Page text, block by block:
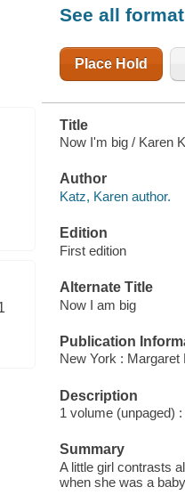
See all
Place Hold
Title
Now I'm big / Karen
Author
Katz, Karen author.
Edition
First edition
Alternate Title
Now I am big
Publication
New York :
Description
1 volume (unpaged)
Summary
A little girl contrasts
when she was a